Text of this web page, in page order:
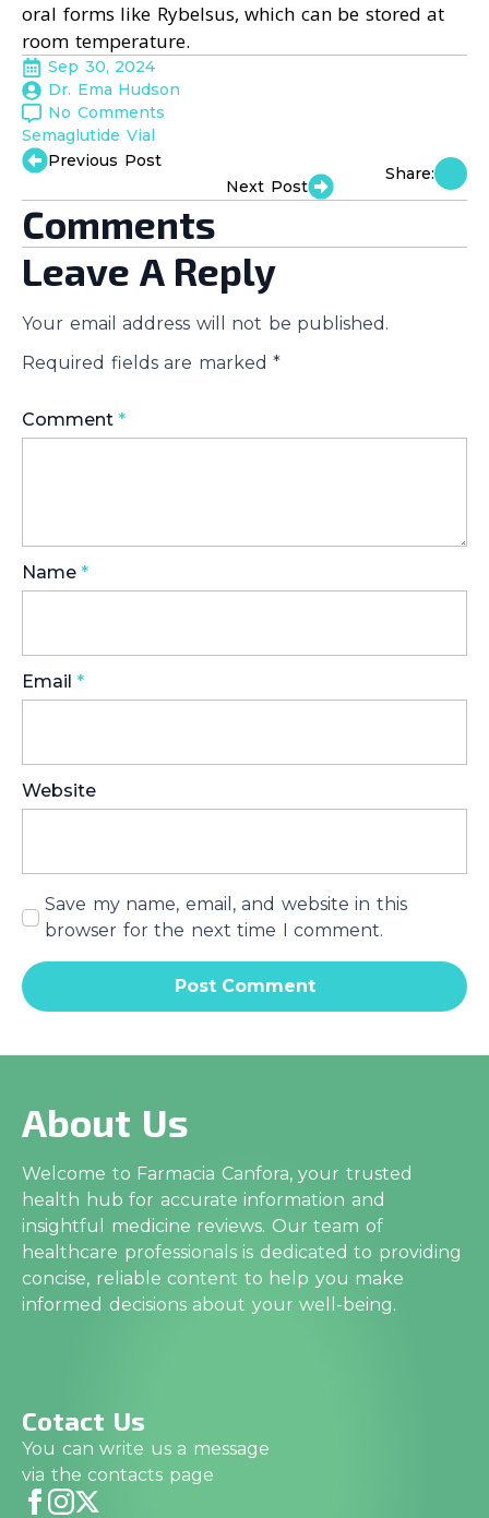
oral forms like Rybelsus, which can be stored at
room temperature.
Sep 30, 2024
Dr. Ema Hudson
No Comments
Semaglutide Vial
Previous Post
Next Post
Share:
Comments
Leave A Reply
Your email address will not be published.
Required fields are marked *
Comment *
Name *
Email *
Website
Save my name, email, and website in this
browser for the next time I comment.
About Us
Welcome to Farmacia Canfora, your trusted
health hub for accurate information and
insightful medicine reviews. Our team of
healthcare professionals is dedicated to providing
concise, reliable content to help you make
informed decisions about your well-being.
Cotact Us
You can write us a message
via the contacts page